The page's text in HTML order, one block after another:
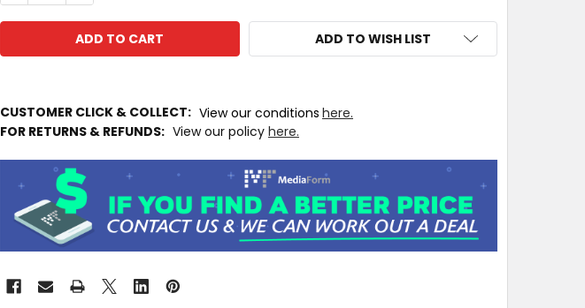
ADD TO WISH LIST
STOCK MORE
Available
Ship
Warehouse
CUSTOMER CLICK & COLLECT: View our conditions here.
FOR RETURNS & REFUNDS: View our policy here.